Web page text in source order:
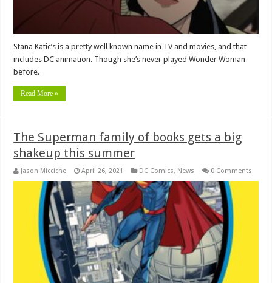
Stana Katic’s is a pretty well known name in TV and movies, and that
includes DC animation. Though she’s never played Wonder Woman
before.
Read More »
The Superman family of books gets a big
shakeup this summer
Jason Micciche April 26, 2021 DC Comics, News 0 Comments